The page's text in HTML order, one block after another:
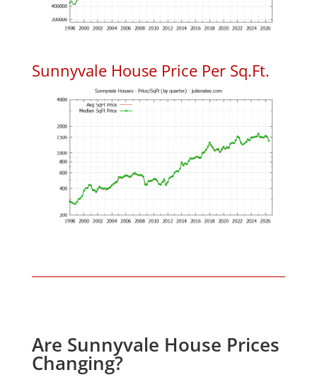
Sunnyvale House Price Per Sq.Ft.
Are Sunnyvale House Prices
Changing?